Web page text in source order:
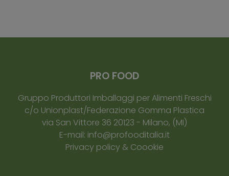
PRO FOOD
Gruppo Produttori Imballaggi per Alimenti Freschi
c/o Unionplast/Federazione Gomma Plastica
via San Vittore 36 20123 - Milano, (MI)
E-mail: info@profooditalia.it
Privacy policy & Coookie